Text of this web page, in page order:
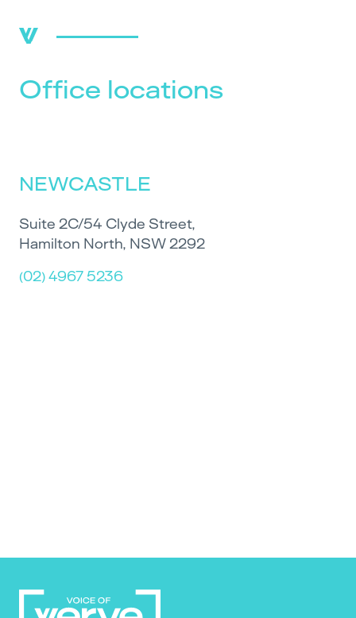
Office locations
NEWCASTLE
Suite 2C/54 Clyde Street,
Hamilton North, NSW 2292
(02) 4967 5236